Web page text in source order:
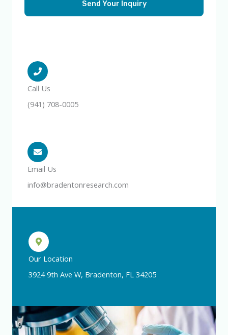
Call Us
(941) 708-0005
Email Us
info@bradentonresearch.com
Our Location
3924 9th Ave W, Bradenton, FL 34205